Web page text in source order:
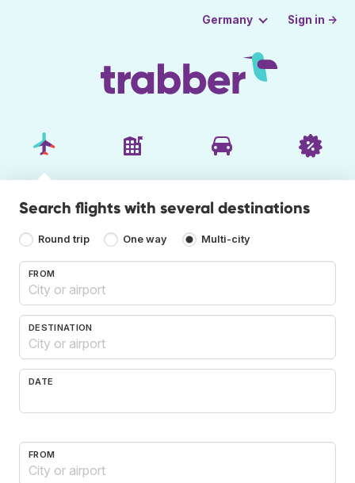
Germany Sign in →
Search flights with several destinations
Round trip One way Multi-city
FROM
DESTINATION
DATE
FROM